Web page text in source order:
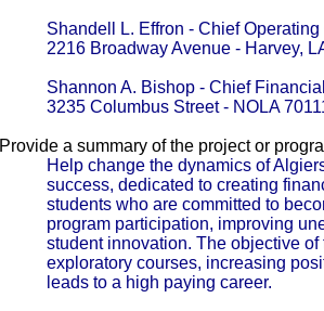
Shandell L. Effron - Chief Operating
2216 Broadway Avenue - Harvey,
Shannon A. Bishop - Chief
3235 Columbus Street - NOLA
Provide a summary of the project or
Help change the dynamics of
success, dedicated to creating
students who are committed to
program participation, improving
student innovation. The objective
exploratory courses, increasing
leads to a high paying career.